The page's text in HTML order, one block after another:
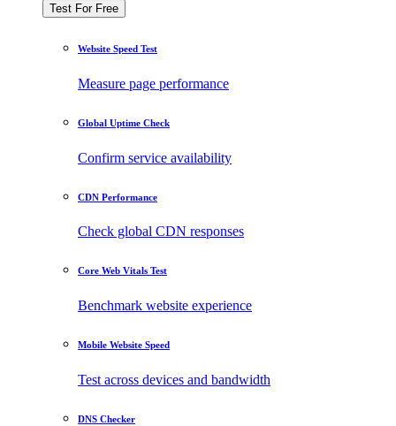
Test For Free
Website Speed Test
Measure page performance
Global Uptime Check
Confirm service availability
CDN Performance
Check global CDN responses
Core Web Vitals Test
Benchmark website experience
Mobile Website Speed
Test across devices and bandwidth
DNS Checker